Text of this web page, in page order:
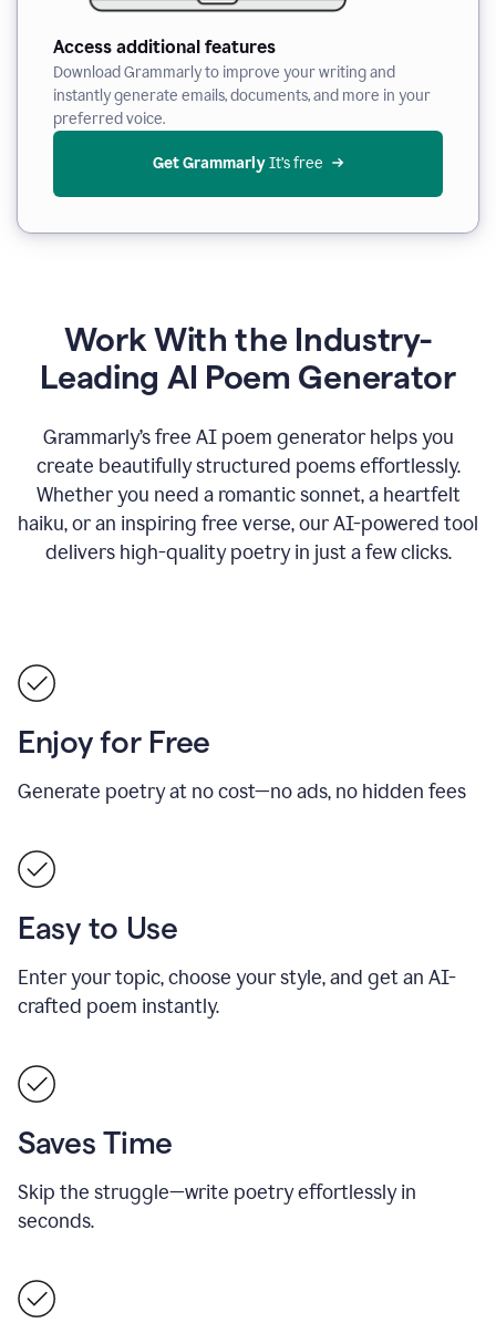
Access additional features
Download Grammarly to improve your writing and
instantly generate emails, documents, and more in your
preferred voice.
Get Grammarly It’s free
Work With the Industry-
Leading AI Poem Generator
Grammarly’s free AI poem generator helps you
create beautifully structured poems effortlessly.
Whether you need a romantic sonnet, a heartfelt
haiku, or an inspiring free verse, our AI-powered tool
delivers high-quality poetry in just a few clicks.
Enjoy for Free
Generate poetry at no cost—no ads, no hidden fees
Easy to Use
Enter your topic, choose your style, and get an AI-
crafted poem instantly.
Saves Time
Skip the struggle—write poetry effortlessly in
seconds.